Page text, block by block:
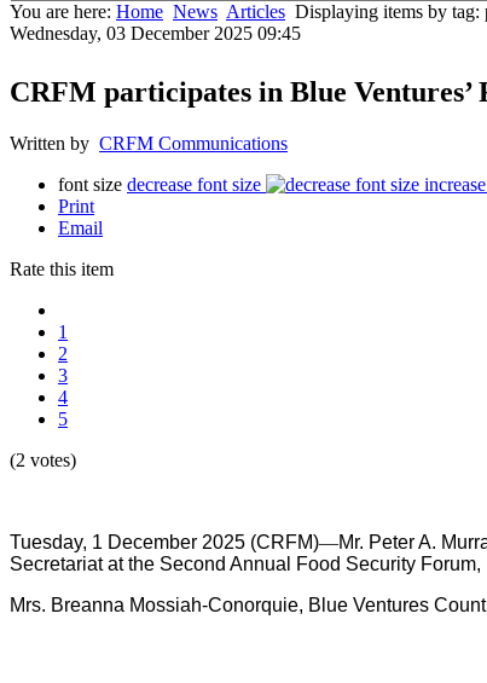
You are here: Home News Articles Displaying items by tag:
Wednesday, 03 December 2025 09:45
CRFM participates in Blue Ventures’
Written by CRFM Communications
font size decrease font size
Print
Email
Rate this item
1
2
3
4
5
(2 votes)
Tuesday, 1 December 2025 (CRFM)—Mr. Peter A.
Secretariat at the Second Annual Food Security Forum,
Mrs. Breanna Mossiah-Conorquie, Blue Ventures